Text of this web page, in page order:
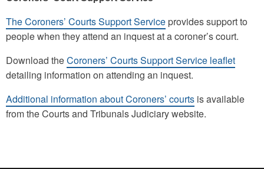
The Coroners’ Courts Support Service provides support to
people when they attend an inquest at a coroner’s court.
Download theCoroners’ Courts Support Service leaflet
detailing information on attending an inquest.
Additional information about Coroners’ courts is available
from the Courts and Tribunals Judiciary website.